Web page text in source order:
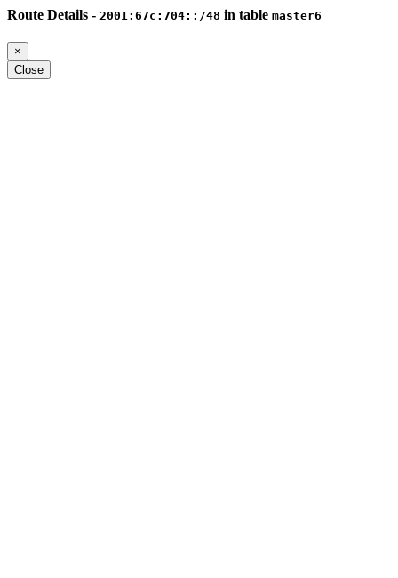
Route Details - 2001:67c:704::/48 in table master6
×
Close